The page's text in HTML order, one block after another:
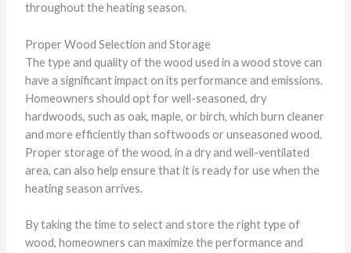
throughout the heating season.
Proper Wood Selection and Storage
The type and quality of the wood used in a wood stove can
have a significant impact on its performance and emissions.
Homeowners should opt for well-seasoned, dry
hardwoods, such as oak, maple, or birch, which burn cleaner
and more efficiently than softwoods or unseasoned wood.
Proper storage of the wood, in a dry and well-ventilated
area, can also help ensure that it is ready for use when the
heating season arrives.
By taking the time to select and store the right type of
wood, homeowners can maximize the performance and